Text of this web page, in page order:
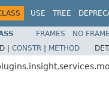
USE TREE
FRAMES NO
| CONSTR | METHOD